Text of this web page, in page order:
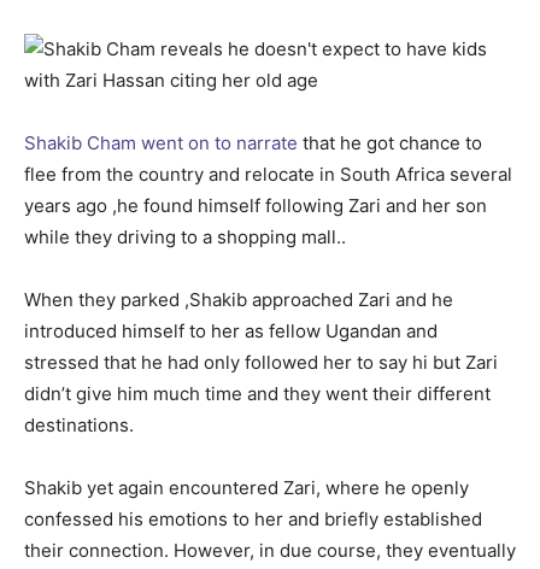
Shakib Cham went on to narrate that he got chance to
flee from the country and relocate in South Africa several
years ago ,he found himself following Zari and her son
while they driving to a shopping mall..
When they parked ,Shakib approached Zari and he
introduced himself to her as fellow Ugandan and
stressed that he had only followed her to say hi but Zari
didn’t give him much time and they went their different
destinations.
Shakib yet again encountered Zari, where he openly
confessed his emotions to her and briefly established
their connection. However, in due course, they eventually